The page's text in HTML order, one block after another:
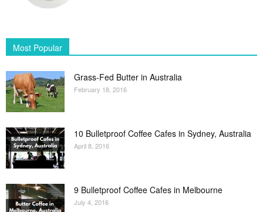
Most Popular
Grass-Fed Butter in Australia
February 18, 2016
10 Bulletproof Coffee Cafes in Sydney, Australia
April 8, 2016
9 Bulletproof Coffee Cafes in Melbourne
July 4, 2016